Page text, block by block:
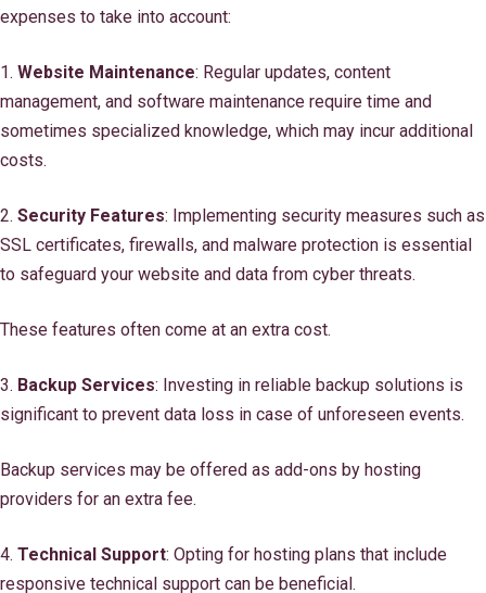
expenses to take into account:
1. Website Maintenance: Regular updates, content
management, and software maintenance require time and
sometimes specialized knowledge, which may incur additional
costs.
2. Security Features: Implementing security measures such as
SSL certificates, firewalls, and malware protection is essential
to safeguard your website and data from cyber threats.
These features often come at an extra cost.
3. Backup Services: Investing in reliable backup solutions is
significant to prevent data loss in case of unforeseen events.
Backup services may be offered as add-ons by hosting
providers for an extra fee.
4. Technical Support: Opting for hosting plans that include
responsive technical support can be beneficial.